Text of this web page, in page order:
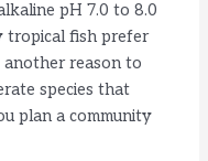
pH 7.0 to 8.0
tropical fish prefer
another reason to
species that
plan a community